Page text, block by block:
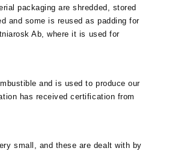
packaging are shredded, stored
and some is reused as padding for
Ab, where it is used for
and is used to produce our
has received certification from
small, and these are dealt with by